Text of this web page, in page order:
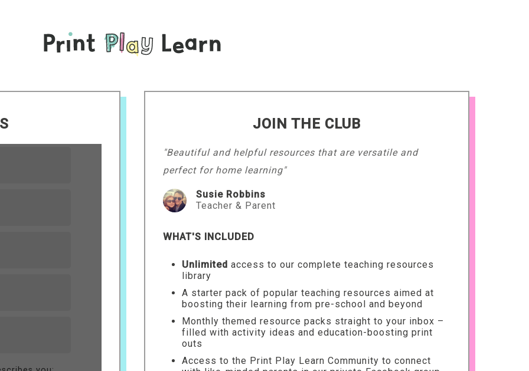
JOIN THE CLUB
"Beautiful and helpful resources that are versatile and
perfect for home learning"
Susie Robbins
Teacher & Parent
WHAT'S INCLUDED
Unlimited access to our complete teaching resources
library
A starter pack of popular teaching resources aimed at
boosting their learning from pre-school and beyond
Monthly themed resource packs straight to your inbox –
filled with activity ideas and education-boosting print
outs
Access to the Print Play Learn Community to connect